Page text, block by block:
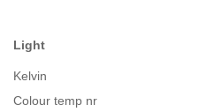
Light
Kelvin
Colour temp nr